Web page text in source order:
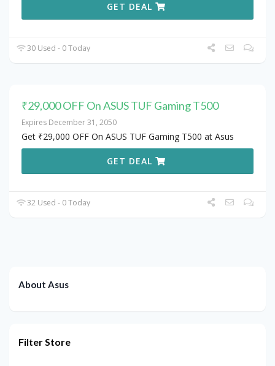
GET DEAL
30 Used - 0 Today
₹29,000 OFF On ASUS TUF Gaming T500
Expires December 31, 2050
Get ₹29,000 OFF On ASUS TUF Gaming T500 at Asus
GET DEAL
32 Used - 0 Today
About Asus
Filter Store